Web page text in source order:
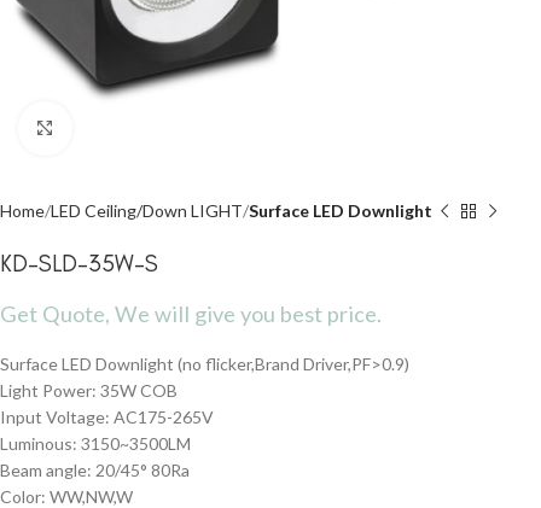
Home LED Ceiling/Down LIGHT Surface LED Downlight
KD-SLD-35W-S
Get Quote, We will give you best price.
Surface LED Downlight (no flicker,Brand Driver,PF>0.9)
Light Power: 35W COB
Input Voltage: AC175-265V
Luminous: 3150~3500LM
Beam angle: 20/45° 80Ra
Color: WW,NW,W